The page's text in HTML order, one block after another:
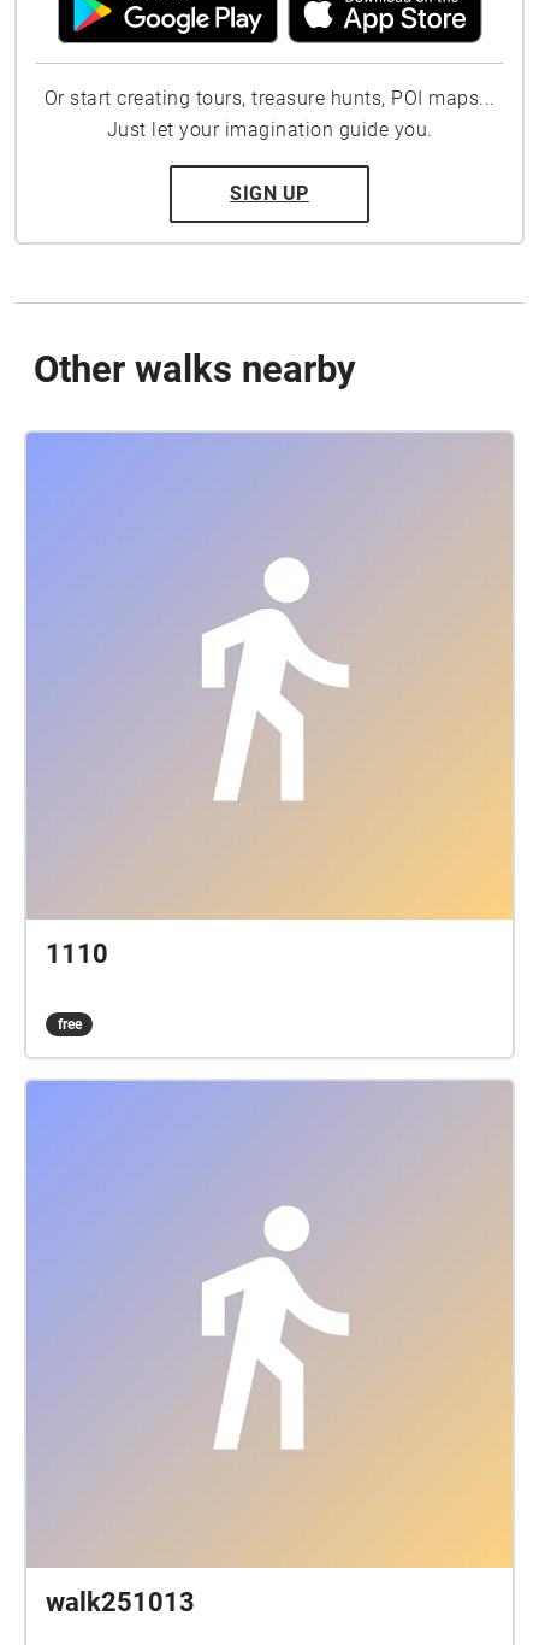
Or start creating tours, treasure hunts, POI maps...
Just let your imagination guide you.
SIGN UP
Other walks nearby
1110
free
walk251013